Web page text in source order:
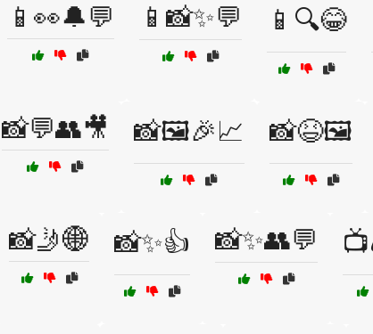
📱👀🔔💬 📱📸✨💬 📱🔍😂
📸💬👥🎥 📸🖼️🎉📈 📸😆🖼️
📸🤳🌐 📸✨👍 📸✨👥💬